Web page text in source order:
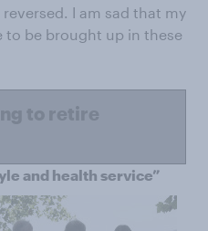
I am sad that my
to be brought up in these
and health service”